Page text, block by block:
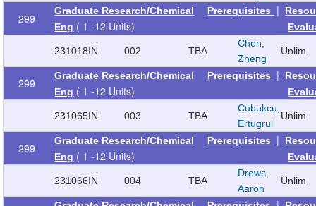
299
Graduate Research/Chemical
Eng ( 1 -12 Units)
Prerequisites |
231018IN 002 TBA
Chen,
Zheng
Unlim
299
Graduate Research/Chemical
Eng ( 1 -12 Units)
Prerequisites |
231065IN 003 TBA
Cubukcu,
Ertugrul
Unlim
299
Graduate Research/Chemical
Eng ( 1 -12 Units)
Prerequisites |
231066IN 004 TBA
Drews,
Aaron
Unlim